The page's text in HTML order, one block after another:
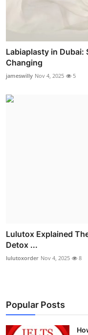
Labiaplasty in Dubai:
Changing
jameswilly Nov 4, 2025 5
Lulutox Explained
Detox ...
lulutoxorder Nov 4, 2025 8
Popular Posts